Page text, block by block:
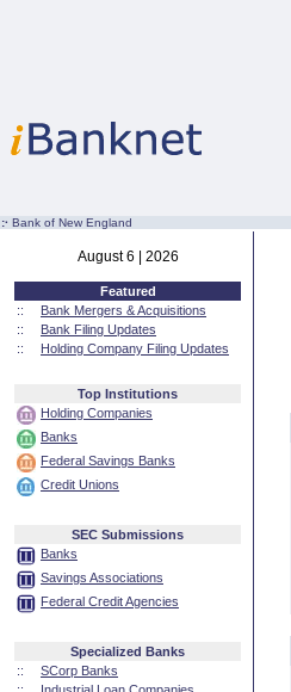
:· Bank of New England
August 6 | 2026
Featured
::
Bank Mergers & Acquisitions
::
Bank Filing Updates
::
Holding Company Filing Updates
Top Institutions
Holding Companies
Banks
Federal Savings Banks
Credit Unions
SEC Submissions
Banks
Savings Associations
Federal Credit Agencies
Specialized Banks
::
SCorp Banks